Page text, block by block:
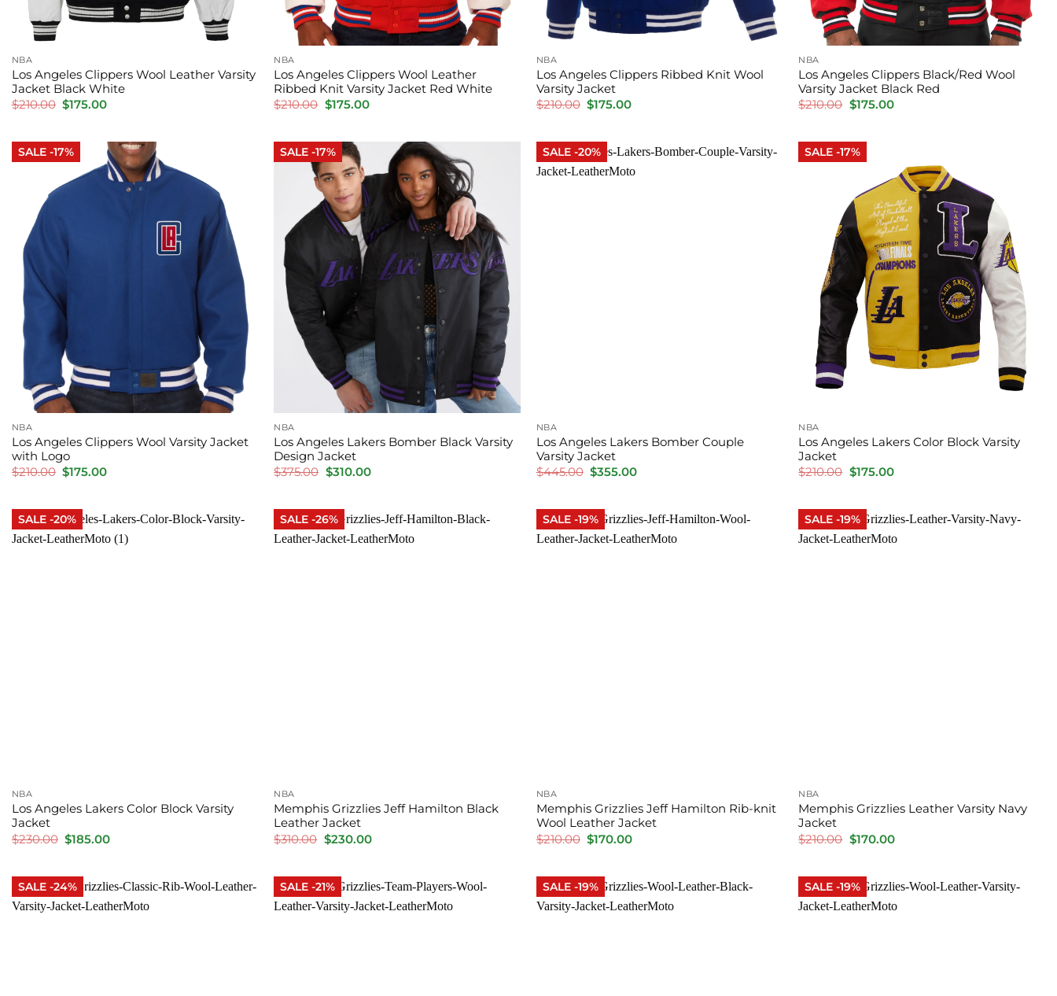
NBA
Los Angeles Clippers Wool Leather Varsity
Jacket Black White
$210.00 Original
price
$175.00Current
NBA
Los Angeles Clippers Wool Leather
Ribbed Knit Varsity Jacket Red White
$210.00 Original
price
$175.00Current
NBA
Los Angeles Clippers Ribbed Knit Wool
Varsity Jacket
$210.00 Original
price
$175.00Current
NBA
Los Angeles Clippers Black/Red Wool
Varsity Jacket Black Red
$210.00 Original
price
$175.00Current
SALE -17%
NBA
Los Angeles Clippers Wool Varsity Jacket
with Logo
$210.00 Original
price
$175.00Current
SALE -17%
NBA
Los Angeles Lakers Bomber Black Varsity
Design Jacket
$375.00 Original
price
$310.00Current
SALE -20%
NBA
Los Angeles Lakers Bomber Couple
Varsity Jacket
$445.00 Original
price
$355.00Current
SALE -17%
NBA
Los Angeles Lakers Color Block Varsity
Jacket
$210.00 Original
price
$175.00Current
SALE -20%
NBA
Los Angeles Lakers Color Block Varsity
Jacket
$230.00 Original
price
$185.00Current
SALE -26%
NBA
Memphis Grizzlies Jeff Hamilton Black
Leather Jacket
$310.00 Original
price
$230.00Current
SALE -19%
NBA
Memphis Grizzlies Jeff Hamilton Rib-knit
Wool Leather Jacket
$210.00 Original
price
$170.00Current
SALE -19%
NBA
Memphis Grizzlies Leather Varsity Navy
Jacket
$210.00 Original
price
$170.00Current
SALE -24%
SALE -21% SALE -19% SALE -19%